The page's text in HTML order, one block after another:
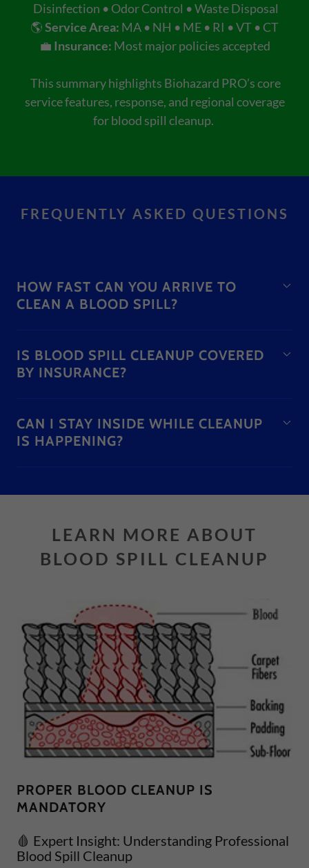
Disinfection • Odor Control • Waste Disposal
🌎Service Area: MA • NH • ME • RI • VT • CT
💼 Insurance: Most major policies accepted
This summary highlights Biohazard PRO’s core
service features, response, and regional coverage
for blood spill cleanup.
FREQUENTLY ASKED QUESTIONS
HOW FAST CAN YOU ARRIVE TO
CLEAN A BLOOD SPILL?
IS BLOOD SPILL CLEANUP COVERED
BY INSURANCE?
CAN I STAY INSIDE WHILE CLEANUP
IS HAPPENING?
LEARN MORE ABOUT
BLOOD SPILL CLEANUP
PROPER BLOOD CLEANUP IS
MANDATORY
🩸 Expert Insight: Understanding Professional
Blood Spill Cleanup